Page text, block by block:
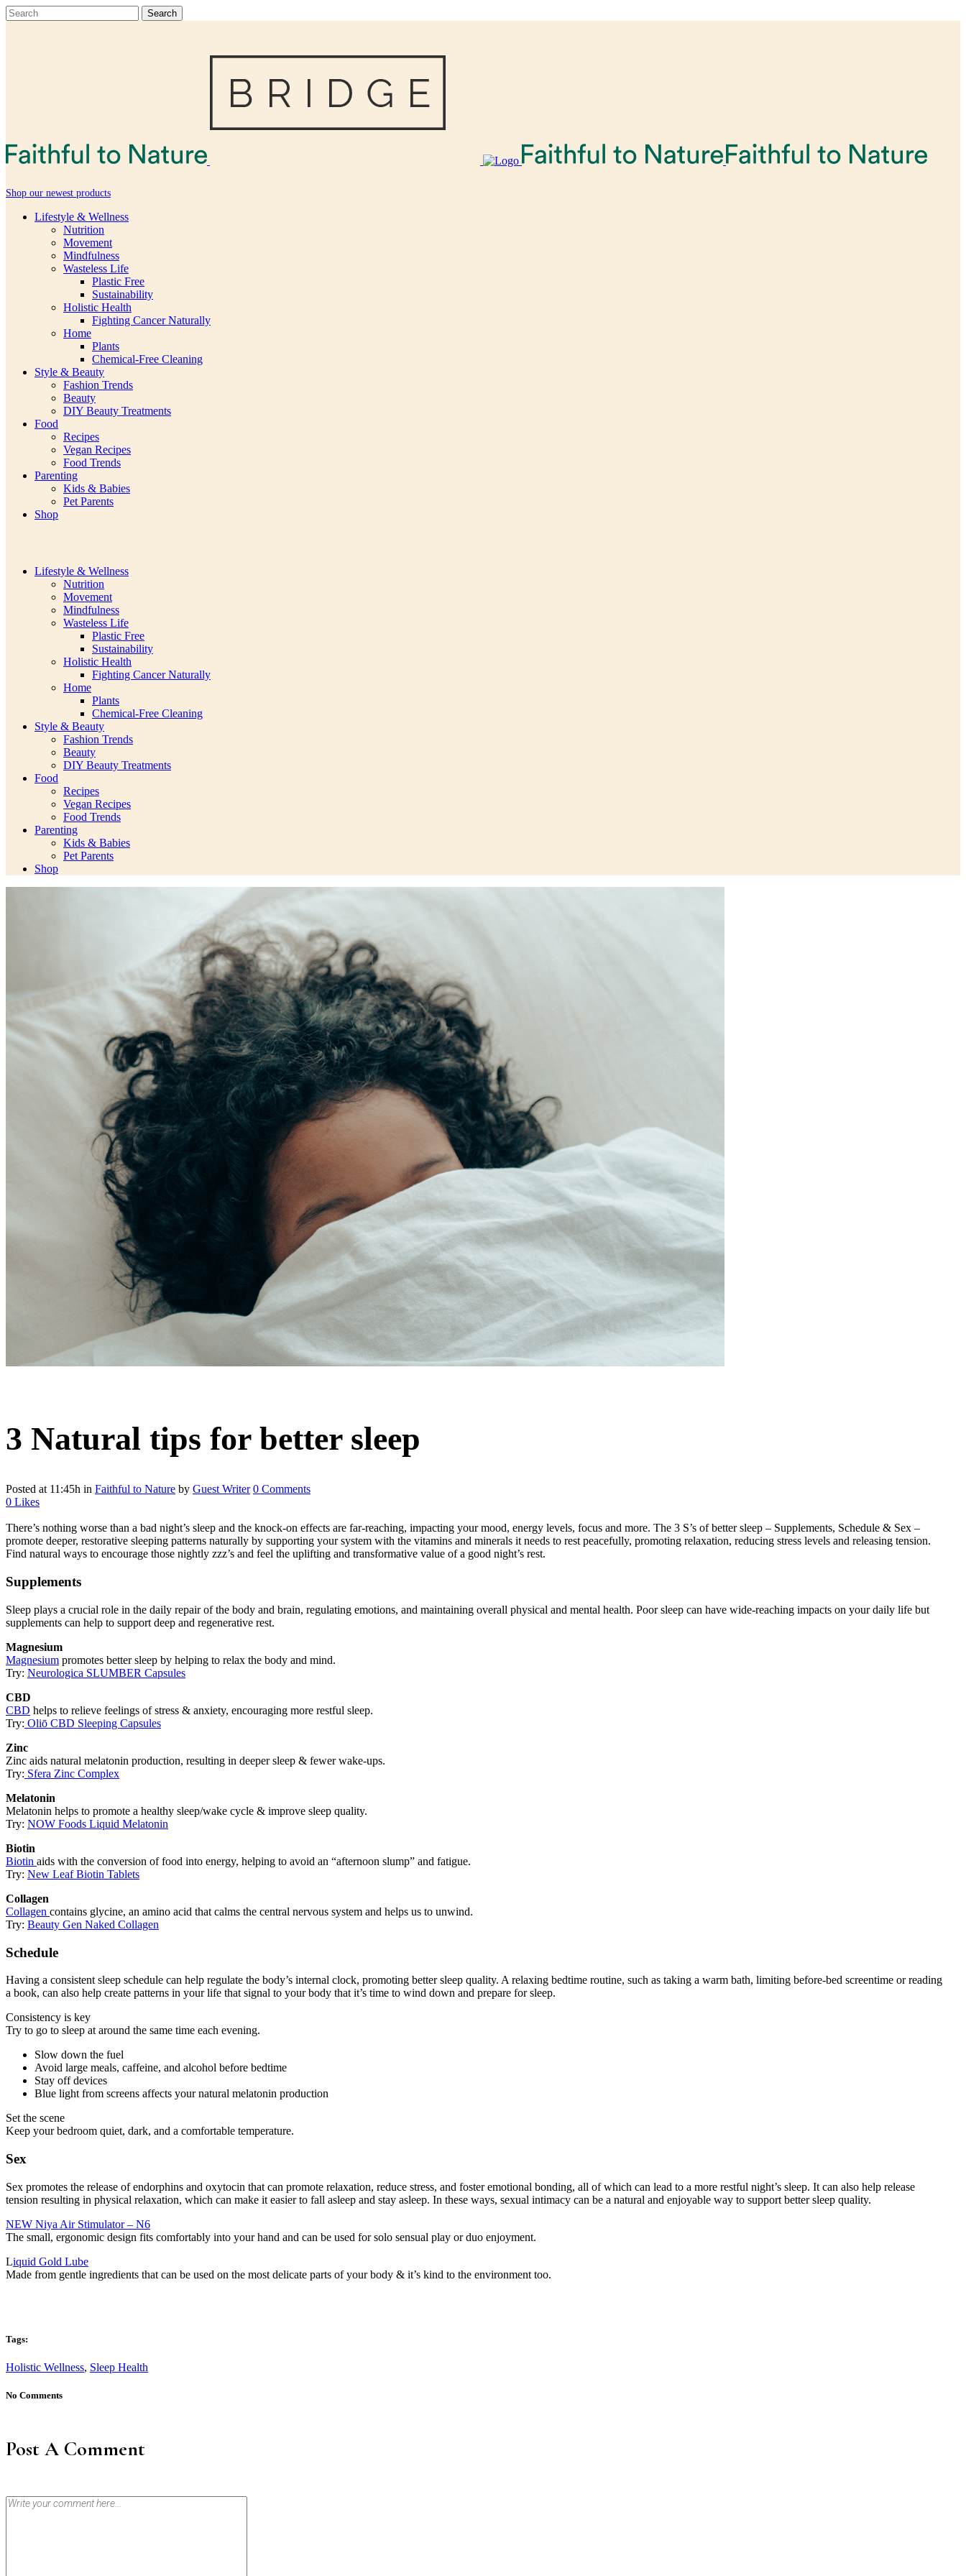
Shop our newest products
Lifestyle & Wellness
Nutrition
Movement
Mindfulness
Wasteless Life
Plastic Free
Sustainability
Holistic Health
Fighting Cancer Naturally
Home
Plants
Chemical-Free Cleaning
Style & Beauty
Fashion Trends
Beauty
DIY Beauty Treatments
Food
Recipes
Vegan Recipes
Food Trends
Parenting
Kids & Babies
Pet Parents
Shop
Lifestyle & Wellness
Nutrition
Movement
Mindfulness
Wasteless Life
Plastic Free
Sustainability
Holistic Health
Fighting Cancer Naturally
Home
Plants
Chemical-Free Cleaning
Style & Beauty
Fashion Trends
Beauty
DIY Beauty Treatments
Food
Recipes
Vegan Recipes
Food Trends
Parenting
Kids & Babies
Pet Parents
Shop
3 Natural tips for better sleep
Posted at 11:45h in Faithful to Nature by Guest Writer 0 Comments
0 Likes
There’s nothing worse than a bad night’s sleep and the knock-on effects are far-reaching, impacting your mood, energy levels, focus and more. The 3 S’s of better sleep – Supplements, Schedule & Sex –
promote deeper, restorative sleeping patterns naturally by supporting your system with the vitamins and minerals it needs to rest peacefully, promoting relaxation, reducing stress levels and releasing tension.
Find natural ways to encourage those nightly zzz’s and feel the uplifting and transformative value of a good night’s rest.
Supplements
Sleep plays a crucial role in the daily repair of the body and brain, regulating emotions, and maintaining overall physical and mental health. Poor sleep can have wide-reaching impacts on your daily life but
supplements can help to support deep and regenerative rest.
Magnesium
Magnesium promotes better sleep by helping to relax the body and mind.
Try: Neurologica SLUMBER Capsules
CBD
CBD helps to relieve feelings of stress & anxiety, encouraging more restful sleep.
Try: Oliō CBD Sleeping Capsules
Zinc
Zinc aids natural melatonin production, resulting in deeper sleep & fewer wake-ups.
Try: Sfera Zinc Complex
Melatonin
Melatonin helps to promote a healthy sleep/wake cycle & improve sleep quality.
Try: NOW Foods Liquid Melatonin
Biotin
Biotin aids with the conversion of food into energy, helping to avoid an “afternoon slump” and fatigue.
Try: New Leaf Biotin Tablets
Collagen
Collagen contains glycine, an amino acid that calms the central nervous system and helps us to unwind.
Try: Beauty Gen Naked Collagen
Schedule
Having a consistent sleep schedule can help regulate the body’s internal clock, promoting better sleep quality. A relaxing bedtime routine, such as taking a warm bath, limiting before-bed screentime or reading
a book, can also help create patterns in your life that signal to your body that it’s time to wind down and prepare for sleep.
Consistency is key
Try to go to sleep at around the same time each evening.
Slow down the fuel
Avoid large meals, caffeine, and alcohol before bedtime
Stay off devices
Blue light from screens affects your natural melatonin production
Set the scene
Keep your bedroom quiet, dark, and a comfortable temperature.
Sex
Sex promotes the release of endorphins and oxytocin that can promote relaxation, reduce stress, and foster emotional bonding, all of which can lead to a more restful night’s sleep. It can also help release
tension resulting in physical relaxation, which can make it easier to fall asleep and stay asleep. In these ways, sexual intimacy can be a natural and enjoyable way to support better sleep quality.
NEW Niya Air Stimulator – N6
The small, ergonomic design fits comfortably into your hand and can be used for solo sensual play or duo enjoyment.
Liquid Gold Lube
Made from gentle ingredients that can be used on the most delicate parts of your body & it’s kind to the environment too.
Tags:
Holistic Wellness, Sleep Health
No Comments
Post A Comment